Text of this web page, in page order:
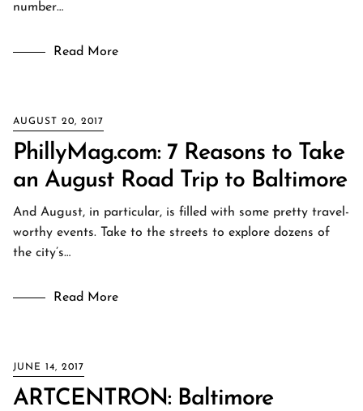
number…
Read More
AUGUST 20, 2017
PhillyMag.com: 7 Reasons to Take
an August Road Trip to Baltimore
And August, in particular, is filled with some pretty travel-
worthy events. Take to the streets to explore dozens of
the city’s…
Read More
JUNE 14, 2017
ARTCENTRON: Baltimore